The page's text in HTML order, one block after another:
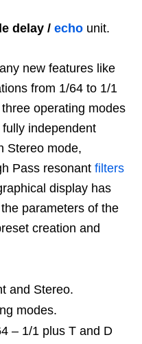
delay / echo unit.
new features like
from 1/64 to 1/1
operating modes
independent
Stereo mode,
Pass resonant filters
display has
parameters of the
creation and
and Stereo.
modes.
– 1/1 plus T and D